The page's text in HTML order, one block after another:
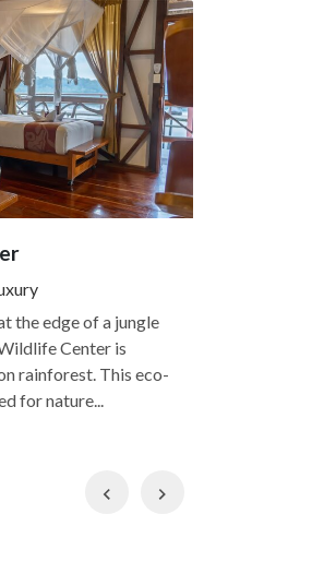
the edge of a jungle
Center is
rainforest. This eco-
for nature...
Previous